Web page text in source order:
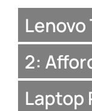
Lenovo
2:
Laptop